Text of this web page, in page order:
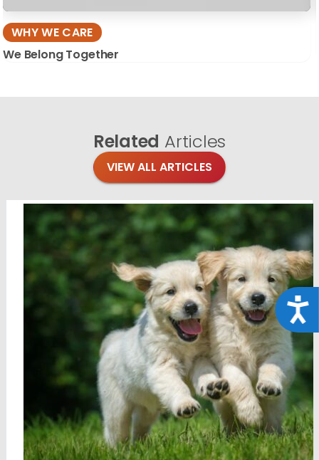
WHY WE CARE
We Belong Together
Related Articles
VIEW ALL ARTICLES